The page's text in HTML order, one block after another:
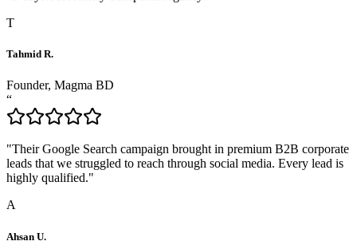
T
Tahmid R.
Founder, Magma BD
“
"Their Google Search campaign brought in premium B2B corporate
leads that we struggled to reach through social media. Every lead is
highly qualified."
A
Ahsan U.